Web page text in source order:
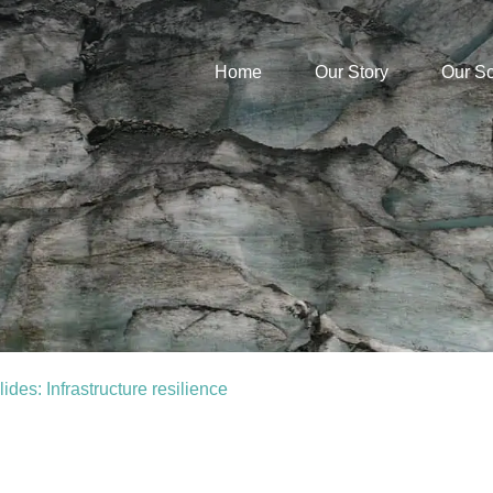
Home Our Story Our
Infrastructure resilience